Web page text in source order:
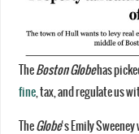
TheBoston Globehas
fine, tax, and regulate us
TheGlobe‘s Emily